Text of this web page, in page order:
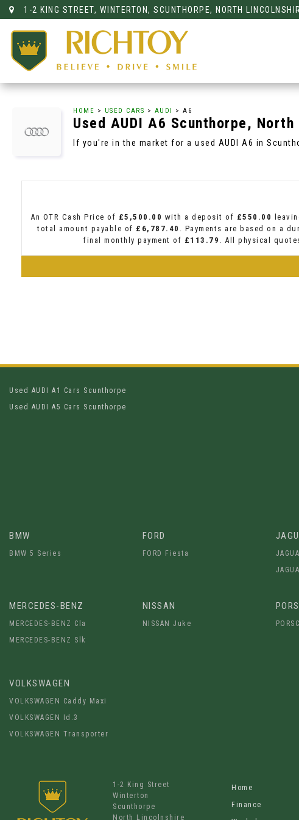
1-2 KING STREET, WINTERTON, SCUNTHORPE, NORTH
HOME > USED CARS > AUDI > A6
Used AUDI A6 Scunthorpe,
If you're in the market for a used AUDI A6 in
An OTR Cash Price of £5,500.00 with a deposit of £550.00
total amount payable of £6,787.40 . Payments are based on a
final monthly payment of £113.79 . All physical
Used AUDI A1 Cars Scunthorpe
Used AUDI A5 Cars Scunthorpe
BMW
BMW 5 Series
FORD
FORD Fiesta
MERCEDES-BENZ
MERCEDES-BENZ Cla
MERCEDES-BENZ Slk
NISSAN
NISSAN Juke
VOLKSWAGEN
VOLKSWAGEN Caddy Maxi
VOLKSWAGEN Id.3
VOLKSWAGEN Transporter
Home
Finance
1-2 King Street
Winterton
Scunthorpe
North Lincolnshire